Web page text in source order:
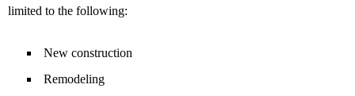
limited to the following:
New construction
Remodeling